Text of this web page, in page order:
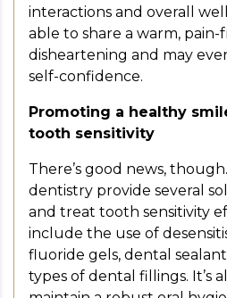
interactions and overall
able to share a warm, pain-
disheartening and may
self-confidence.
Promoting a healthy
tooth sensitivity
There’s good news,
dentistry provide several
and treat tooth sensitivity
include the use of
fluoride gels, dental
types of dental fillings. It’s